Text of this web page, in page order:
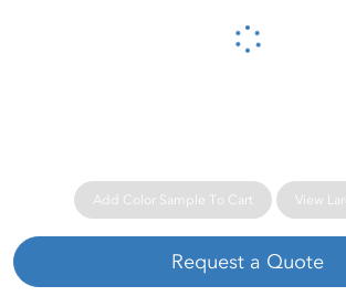
Please wait...
Add Color Sample To Cart View
Request a Quote